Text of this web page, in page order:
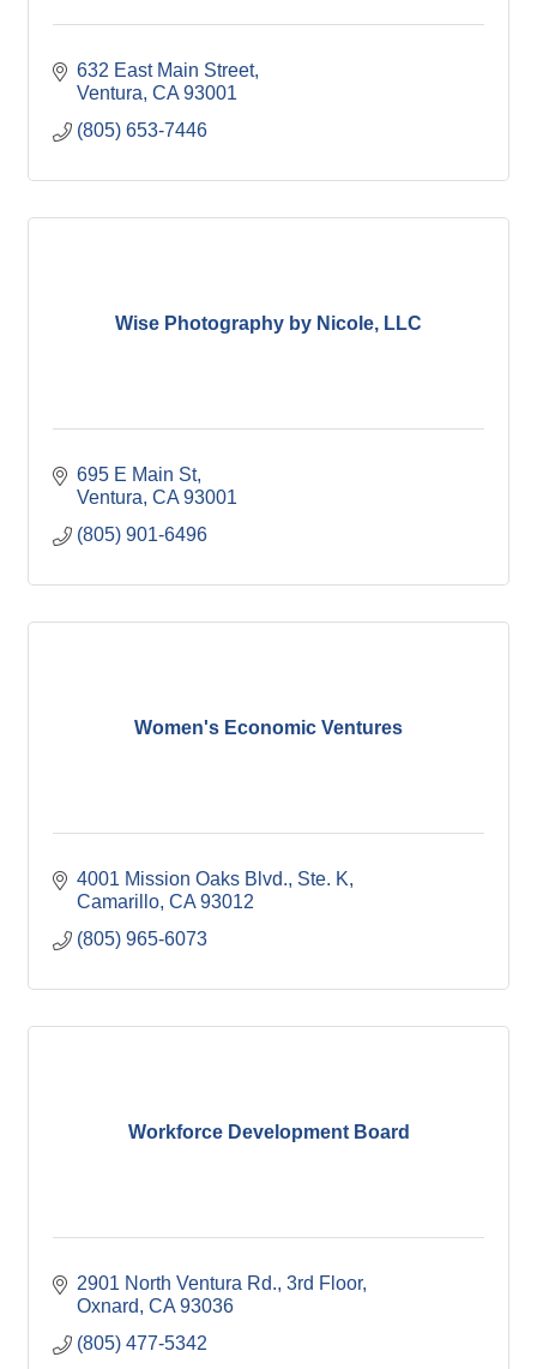
632 East Main Street
Ventura CA 93001
(805) 653-7446
Wise Photography by Nicole, LLC
695 E Main St
Ventura CA 93001
(805) 901-6496
Women's Economic Ventures
4001 Mission Oaks Blvd., Ste. K
Camarillo CA 93012
(805) 965-6073
Workforce Development Board
2901 North Ventura Rd., 3rd Floor
Oxnard CA 93036
(805) 477-5342